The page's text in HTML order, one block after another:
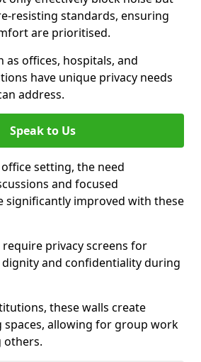
resisting standards, ensuring
are prioritised.
as offices, hospitals, and
have unique privacy needs
address.
Speak to Us
setting, the need
and focused
significantly improved with these
privacy screens for
and confidentiality during
these walls create
spaces, allowing for group work